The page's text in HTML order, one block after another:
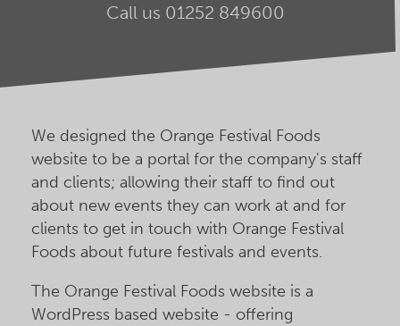
Call us 01252 849600
We designed the Orange Festival Foods
website to be a portal for the company's staff
and clients; allowing their staff to find out
about new events they can work at and for
clients to get in touch with Orange Festival
Foods about future festivals and events.
The Orange Festival Foods website is a
WordPress based website - offering